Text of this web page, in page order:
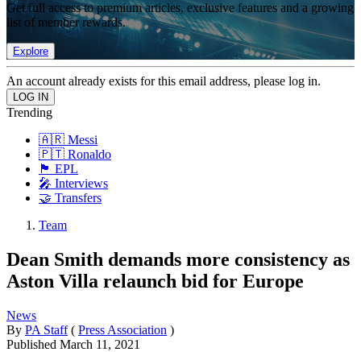
Get full access to premium articles, exclusive features and a growing
list of member rewards.
Explore
An account already exists for this email address, please log in.
Trending
🇦🇷 Messi
🇵🇹 Ronaldo
🏴󠁧󠁢󠁥󠁮󠁧󠁿 EPL
🎤 Interviews
🤝 Transfers
Team
Dean Smith demands more consistency as
Aston Villa relaunch bid for Europe
News
By PA Staff ( Press Association )
Published March 11, 2021